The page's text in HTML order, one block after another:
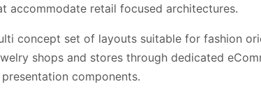
accommodate retail focused architectures.
concept set of layouts suitable for fashion
shops and stores through dedicated
components.